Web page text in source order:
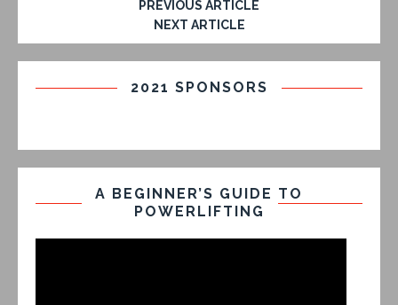
PREVIOUS ARTICLE
NEXT ARTICLE
2021 SPONSORS
A BEGINNER’S GUIDE TO
POWERLIFTING